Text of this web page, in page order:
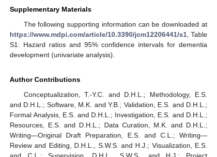
Supplementary Materials
The following supporting information can be downloaded at
https://www.mdpi.com/article/10.3390/jcm12206441/s1 , Table
S1: Hazard ratios and 95% confidence intervals for dementia
development (univariate analysis).
Author Contributions
Conceptualization, T.-Y.C. and D.H.L.; Methodology, E.S.
and D.H.L.; Software, M.K. and Y.B.; Validation, E.S. and D.H.L.;
Formal Analysis, E.S. and D.H.L.; Investigation, E.S. and D.H.L.;
Resources, E.S. and D.H.L.; Data Curation, M.K. and D.H.L.;
Writing—Original Draft Preparation, E.S. and C.L.; Writing—
Review and Editing, D.H.L., S.W.S. and H.J.; Visualization, E.S.